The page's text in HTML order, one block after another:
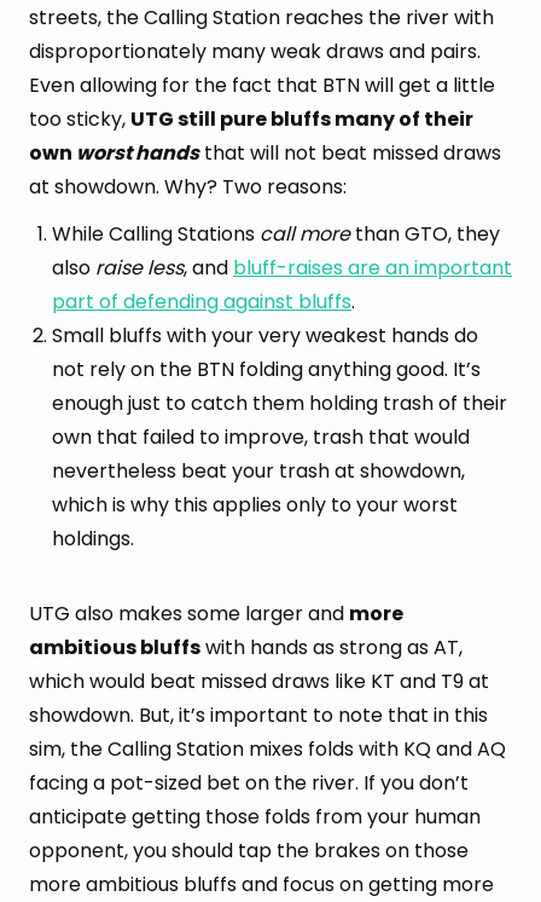
streets, the Calling Station reaches the river with
disproportionately many weak draws and pairs.
Even allowing for the fact that BTN will get a little
too sticky, UTG still pure bluffs many of their
own worst handsthat will not beat missed draws
at showdown. Why? Two reasons:
While Calling Stations call morethan GTO, they
also raise less, and bluff-raises are an important
part of defending against bluffs.
Small bluffs with your very weakest hands do
not rely on the BTN folding anything good. It’s
enough just to catch them holding trash of their
own that failed to improve, trash that would
nevertheless beat your trash at showdown,
which is why this applies only to your worst
holdings.
UTG also makes some larger and more
ambitious bluffswith hands as strong as AT,
which would beat missed draws like KT and T9 at
showdown. But, it’s important to note that in this
sim, the Calling Station mixes folds with KQ and AQ
facing a pot-sized bet on the river. If you don’t
anticipate getting those folds from your human
opponent, you should tap the brakes on those
more ambitious bluffs and focus on getting more